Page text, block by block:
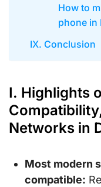
How to
phone in
IX. Conclusion
I. Highlights
Networks in
Most modern
compatible: